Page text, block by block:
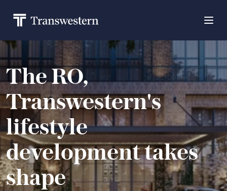
The RO,
Transwestern's
lifestyle
development takes
shape